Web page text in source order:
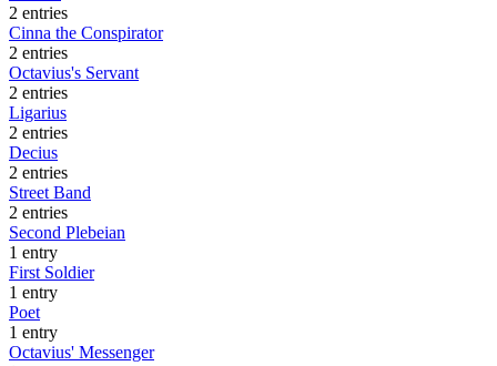
2 entries
Cinna the Conspirator
2 entries
Octavius's Servant
2 entries
Ligarius
2 entries
Decius
2 entries
Street Band
2 entries
Second Plebeian
1 entry
First Soldier
1 entry
Poet
1 entry
Octavius' Messenger